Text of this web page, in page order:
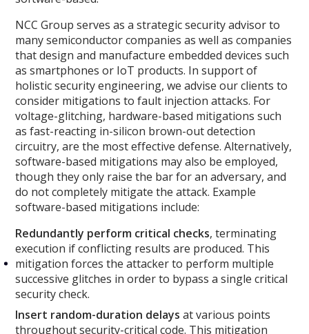
NCC Group serves as a strategic security advisor to
many semiconductor companies as well as companies
that design and manufacture embedded devices such
as smartphones or IoT products. In support of
holistic security engineering, we advise our clients to
consider mitigations to fault injection attacks. For
voltage-glitching, hardware-based mitigations such
as fast-reacting in-silicon brown-out detection
circuitry, are the most effective defense. Alternatively,
software-based mitigations may also be employed,
though they only raise the bar for an adversary, and
do not completely mitigate the attack. Example
software-based mitigations include:
Redundantly perform critical checks, terminating
execution if conflicting results are produced. This
mitigation forces the attacker to perform multiple
successive glitches in order to bypass a single critical
security check.
Insert random-duration delays at various points
throughout security-critical code. This mitigation